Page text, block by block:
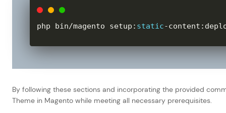
php bin/magento setup : static-content :
By following these sections and incorporating the provided
Theme in Magento while meeting all necessary prerequisites.